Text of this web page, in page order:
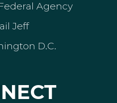
Agency
Jeff
D.C.